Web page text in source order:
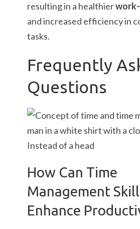
resulting in a healthier
and increased efficiency in
tasks.
Frequently
Questions
How Can Time
Management
Enhance